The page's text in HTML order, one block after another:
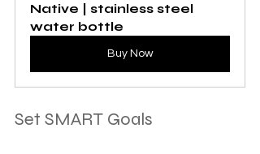
Native | stainless steel
water bottle
Buy Now
Set SMART Goals